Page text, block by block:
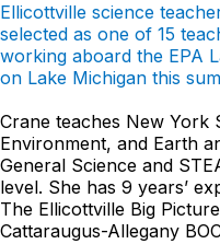
Ellicottville science
selected as one of 15
working aboard the EPA
on Lake Michigan this
Crane teaches New York
Environment, and Earth
General Science and
level. She has 9 years’
The Ellicottville Big
Cattaraugus-Allegany